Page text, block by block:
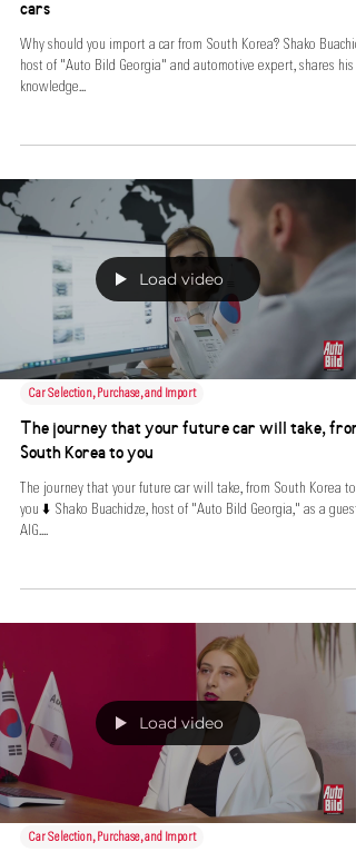
cars
Why should you import a car from South Korea? Shako
host of "Auto Bild Georgia" and automotive expert, shares his
knowledge...
Load video
Car Selection, Purchase, and Import
The journey that your future car will take, from
South Korea to you
The journey that your future car will take, from South Korea to
you ⬇️ Shako Buachidze, host of "Auto Bild Georgia," as a guest
AIG....
Load video
Car Selection, Purchase, and Import